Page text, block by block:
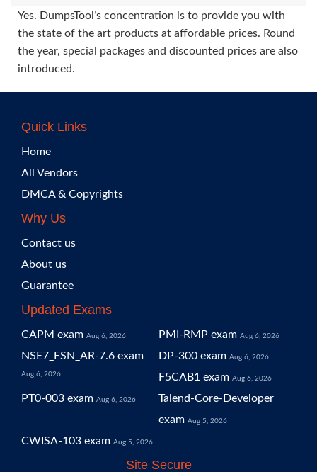
Yes. DumpsTool’s concentration is to provide you with
the state of the art products at affordable prices. Round
the year, special packages and discounted prices are also
introduced.
Quick Links
Home
All Vendors
DMCA & Copyrights
Why Us
Contact us
About us
Guarantee
Updated Exams
CAPM exam Aug 6, 2026 PMI-RMP exam Aug 6, 2026
NSE7_FSN_AR-7.6 exam
Aug 6, 2026
DP-300 exam Aug 6, 2026
F5CAB1 exam Aug 6, 2026
PT0-003 exam Aug 6, 2026
Talend-Core-Developer
exam Aug 5, 2026
CWISA-103 exam Aug 5, 2026
Site Secure